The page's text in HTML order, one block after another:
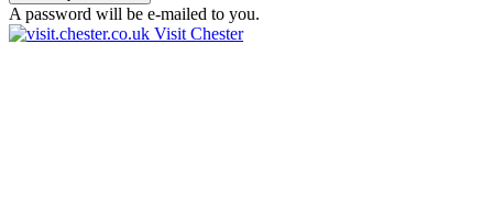
A password will be e-mailed to you.
Visit Chester